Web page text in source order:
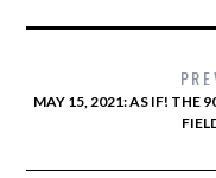
MAY 15, 2021: AS IF! THE